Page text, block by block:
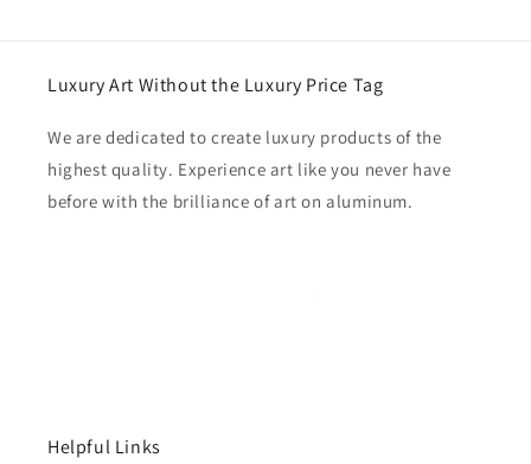
Luxury Art Without the Luxury Price Tag
We are dedicated to create luxury products of the
highest quality. Experience art like you never have
before with the brilliance of art on aluminum.
Helpful Links